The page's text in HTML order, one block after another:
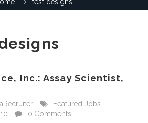
Inc.: Assay Scientist,
Featured Jobs
0 Comments